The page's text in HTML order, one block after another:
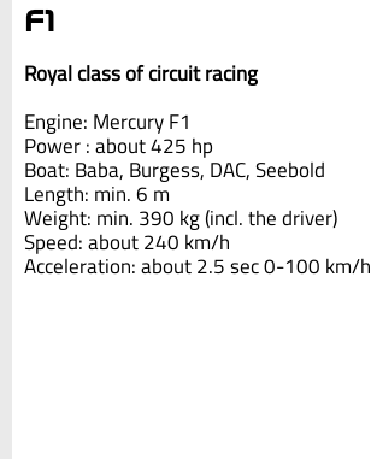
F1
Royal class of circuit racing
Engine: Mercury F1
Power : about 425 hp
Boat: Baba, Burgess, DAC, Seebold
Length: min. 6 m
Weight: min. 390 kg (incl. the driver)
Speed: about 240 km/h
Acceleration: about 2.5 sec 0-100 km/h